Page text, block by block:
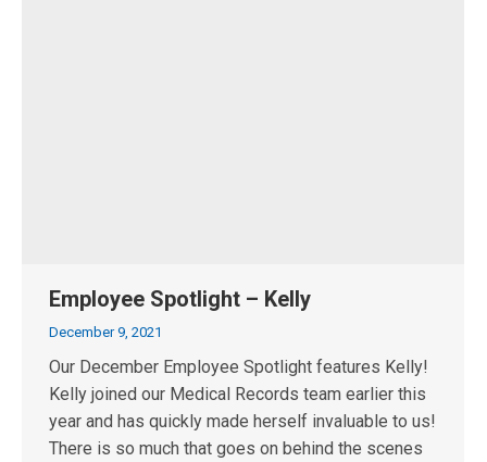
Employee Spotlight – Kelly
December 9, 2021
Our December Employee Spotlight features Kelly!
Kelly joined our Medical Records team earlier this
year and has quickly made herself invaluable to us!
There is so much that goes on behind the scenes